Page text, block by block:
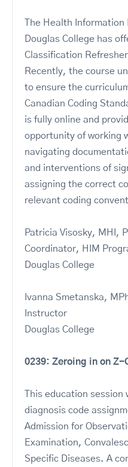
The Health
Douglas College has
Classification
Recently, the course
to ensure the
Canadian Coding
is fully online and
opportunity of working
navigating
and interventions of
assigning the correct
relevant coding
Patricia Visosky, MHI,
Coordinator, HIM
Douglas College
Ivanna Smetanska,
Instructor
Douglas College
0239: Zeroing in on Z-
This education
diagnosis code
Admission for
Examination,
Specific Diseases. A